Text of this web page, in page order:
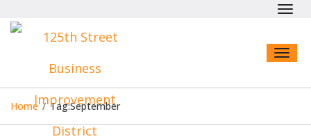
Home / Tag:September